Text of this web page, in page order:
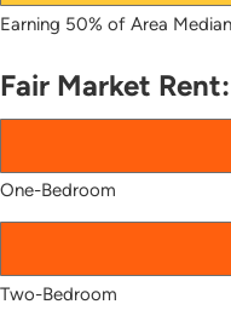
Fair Market Rent:
Earning 50% of Area
One-Bedroom
Two-Bedroom